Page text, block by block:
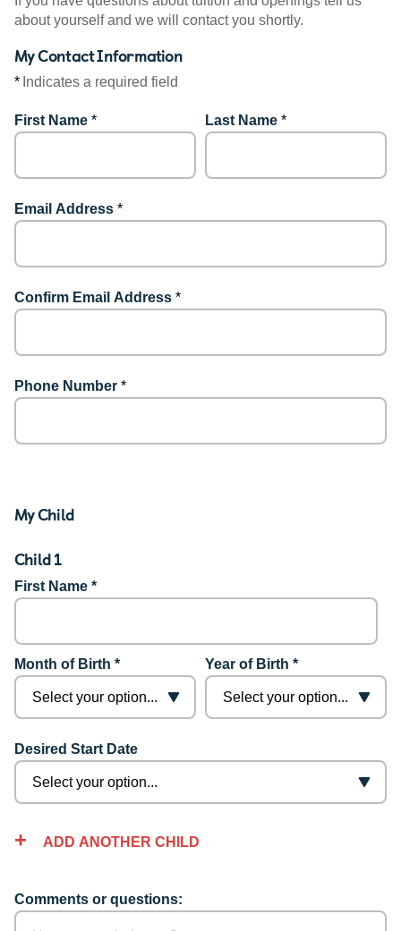
about yourself and we will contact you shortly.
My Contact Information
* Indicates a required field
First Name * Last Name *
Email Address *
Confirm Email Address *
Phone Number *
My Child
Child 1
First Name *
Month of Birth * Year of Birth *
Desired Start Date
ADD ANOTHER CHILD
Comments or questions: